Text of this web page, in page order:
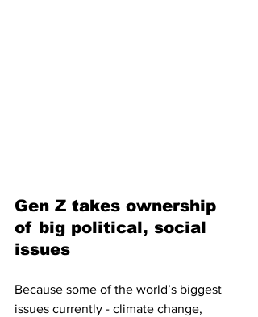
Gen Z takes ownership
of big political, social
issues
Because some of the world’s biggest
issues currently - climate change,